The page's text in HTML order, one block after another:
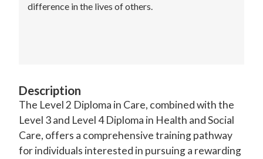
difference in the lives of others.
Description
The Level 2 Diploma in Care, combined with the
Level 3 and Level 4 Diploma in Health and Social
Care, offers a comprehensive training pathway
for individuals interested in pursuing a rewarding